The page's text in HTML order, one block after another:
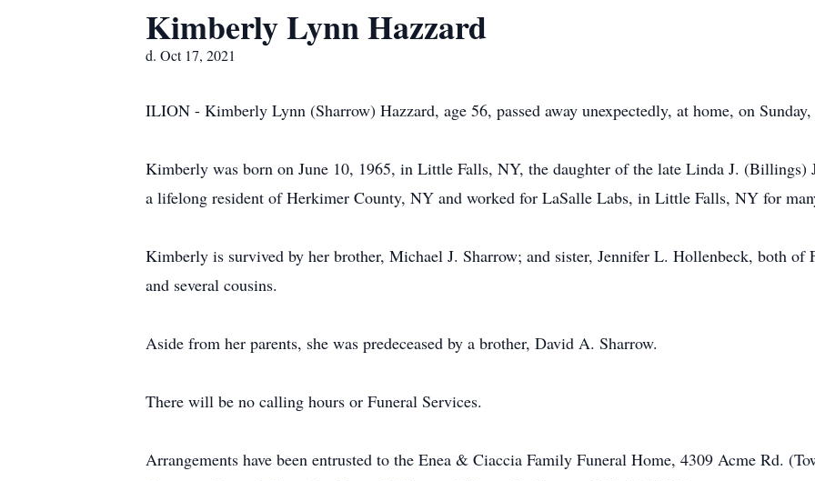
Kimberly Lynn Hazzard
d. Oct 17, 2021
ILION - Kimberly Lynn (Sharrow) Hazzard, age 56, passed away unexpectedly, at home, on
Kimberly was born on June 10, 1965, in Little Falls, NY, the daughter of the late Linda J. (Billings)
a lifelong resident of Herkimer County, NY and worked for LaSalle Labs, in Little Falls, NY for
Kimberly is survived by her brother, Michael J. Sharrow; and sister, Jennifer L. Hollenbeck, both of
and several cousins.
Aside from her parents, she was predeceased by a brother, David A. Sharrow.
There will be no calling hours or Funeral Services.
Arrangements have been entrusted to the Enea & Ciaccia Family Funeral Home, 4309 Acme Rd.